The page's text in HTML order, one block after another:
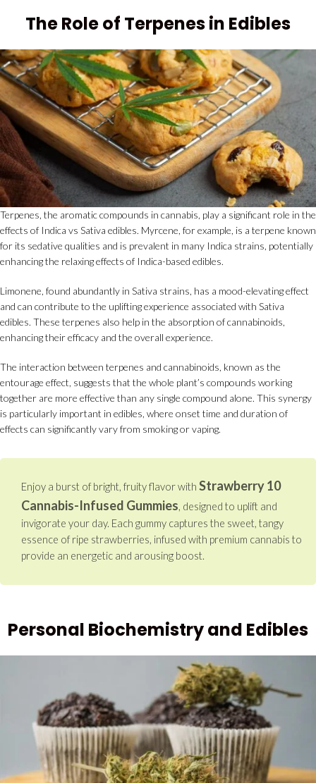
The Role of Terpenes in Edibles
Terpenes, the aromatic compounds in cannabis, play a significant role in the
effects of Indica vs Sativa edibles. Myrcene, for example, is a terpene known
for its sedative qualities and is prevalent in many Indica strains, potentially
enhancing the relaxing effects of Indica-based edibles.
Limonene, found abundantly in Sativa strains, has a mood-elevating effect
and can contribute to the uplifting experience associated with Sativa
edibles. These terpenes also help in the absorption of cannabinoids,
enhancing their efficacy and the overall experience.
The interaction between terpenes and cannabinoids, known as the
entourage effect, suggests that the whole plant’s compounds working
together are more effective than any single compound alone. This synergy
is particularly important in edibles, where onset time and duration of
effects can significantly vary from smoking or vaping.
Enjoy a burst of bright, fruity flavor with Strawberry 10
Cannabis-Infused Gummies, designed to uplift and
invigorate your day. Each gummy captures the sweet, tangy
essence of ripe strawberries, infused with premium cannabis to
provide an energetic and arousing boost.
Personal Biochemistry and Edibles